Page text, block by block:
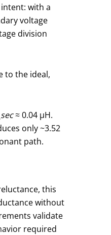
with a
voltage
division
to the ideal,
≈ 0.04 μH.
only ~3.52
path.
this
without
validate
required